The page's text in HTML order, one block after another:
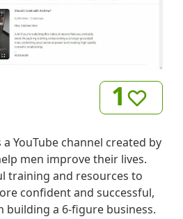
1
YouTube channel created by
men improve their lives.
training and resources to
confident and successful,
building a 6-figure business.